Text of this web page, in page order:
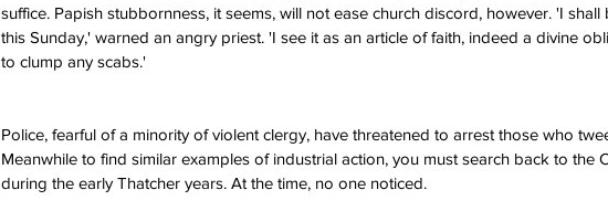
suffice. Papish stubbornness, it seems, will not ease church discord, however. 'I
this Sunday,' warned an angry priest. 'I see it as an article of faith, indeed a divine
to clump any scabs.'
Police, fearful of a minority of violent clergy, have threatened to arrest those who
Meanwhile to find similar examples of industrial action, you must search back to the
during the early Thatcher years. At the time, no one noticed.